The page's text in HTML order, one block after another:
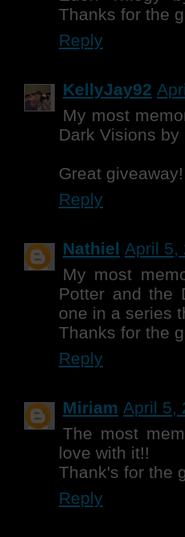
Thanks for the
Reply
KellyJay92
My most
Dark Visions by
Great giveaway!
Reply
Nathiel April 5,
My most
Potter and the
one in a series
Thanks for the
Reply
Miriam April 5,
The most
love with it!!
Thank's for the
Reply